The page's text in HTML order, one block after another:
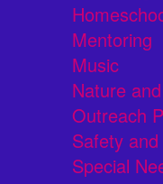
Mentoring
Music
Nature
Outreach
Safety
Special